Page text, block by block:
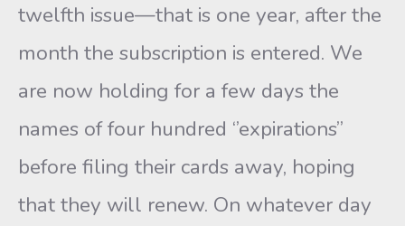
twelfth issue—that is one year, after the
month the subscription is entered. We
are now holding for a few days the
names of four hundred ‘’expirations”
before filing their cards away, hoping
that they will renew. On whatever day